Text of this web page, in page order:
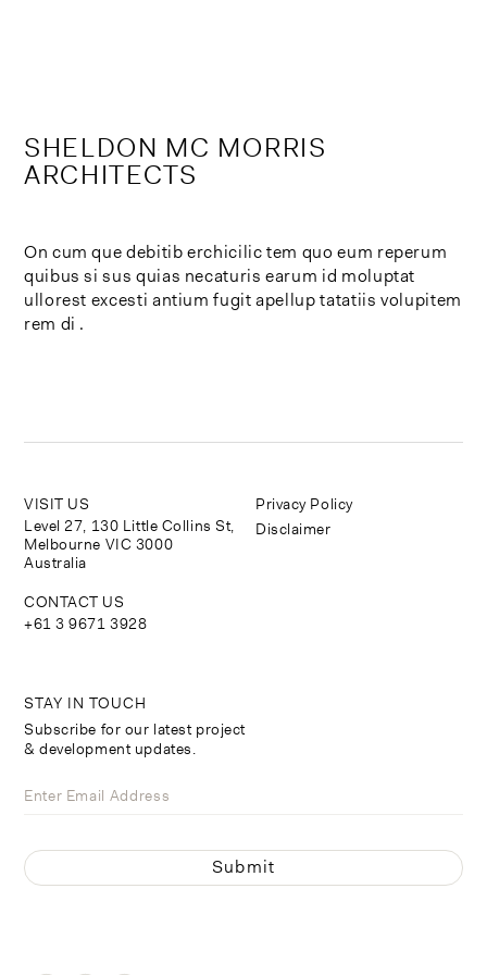
SHELDON MC MORRIS
ARCHITECTS
On cum que debitib erchicilic tem quo eum reperum
quibus si sus quias necaturis earum id moluptat
ullorest excesti antium fugit apellup tatatiis volupitem
rem di .
STAY IN TOUCH
Subscribe for our latest project
& development updates.
VISIT US
Level 27, 130 Little Collins St,
Melbourne VIC 3000
Australia
CONTACT US
+61 3 9671 3928
Privacy Policy
Disclaimer